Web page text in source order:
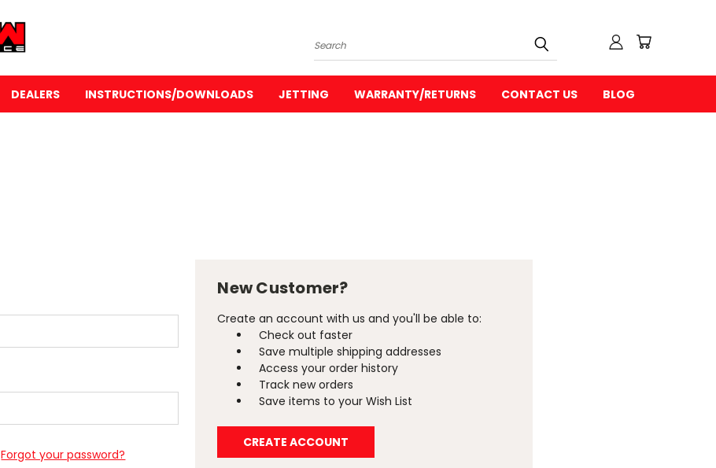
Search
DEALERS INSTRUCTIONS/DOWNLOADS JETTING WARRANTY/RETURNS CONTACT US BLOG
Forgot your password?
New Customer?
Create an account with us and you'll be able to:
Check out faster
Save multiple shipping addresses
Access your order history
Track new orders
Save items to your Wish List
CREATE ACCOUNT